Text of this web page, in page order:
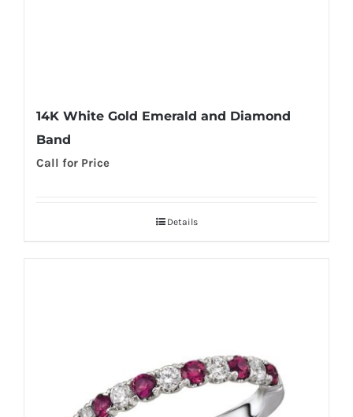
14K White Gold Emerald and Diamond
Band
Call for Price
Details